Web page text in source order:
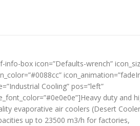
info-box icon=”Defaults-wrench”
Cooling” pos=”left”
duty and
evaporative air coolers (Desert
up to 23500 m3/h for factories,